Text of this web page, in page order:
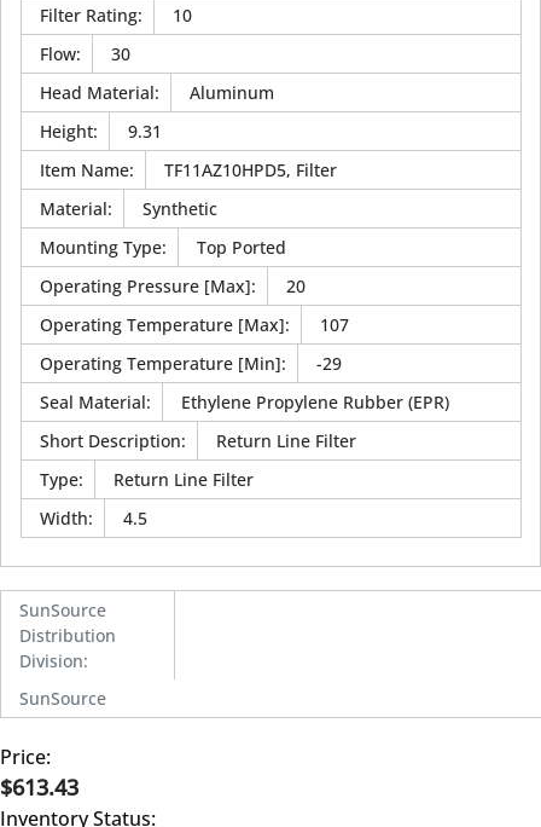
Filter Rating:
10
Flow:
30
Head Material:
Aluminum
Height:
9.31
Item Name:
TF11AZ10HPD5, Filter
Material:
Synthetic
Mounting Type:
Top Ported
Operating Pressure [Max]:
20
Operating Temperature [Max]:
107
Operating Temperature [Min]:
-29
Seal Material:
Ethylene Propylene Rubber (EPR)
Short Description:
Return Line Filter
Type:
Return Line Filter
Width: 4.5
SunSource
Distribution
Division:
SunSource
Price:
$613.43
Inventory Status: